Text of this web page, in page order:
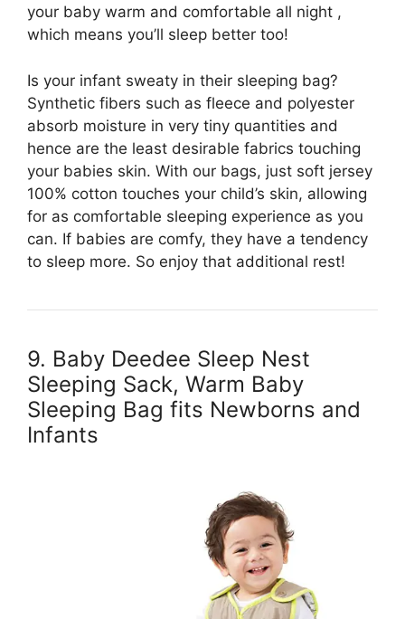
your baby warm and comfortable all night ,
which means you’ll sleep better too!
Is your infant sweaty in their sleeping bag?
Synthetic fibers such as fleece and polyester
absorb moisture in very tiny quantities and
hence are the least desirable fabrics touching
your babies skin. With our bags, just soft jersey
100% cotton touches your child’s skin, allowing
for as comfortable sleeping experience as you
can. If babies are comfy, they have a tendency
to sleep more. So enjoy that additional rest!
9. Baby Deedee Sleep Nest
Sleeping Sack, Warm Baby
Sleeping Bag fits Newborns and
Infants